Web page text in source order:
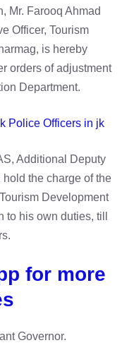
Mr. Farooq Ahmad
Officer, Tourism
is hereby
orders of adjustment
Department.
Police Officers in jk
Additional Deputy
the charge of the
Development
his own duties, till
for more
Governor.